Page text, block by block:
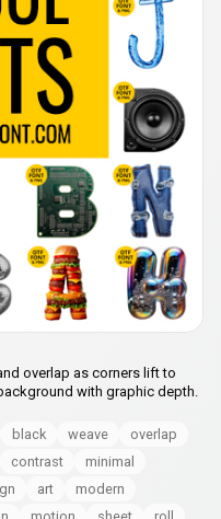
overlap as corners lift to
with graphic depth.
black weave
overlap
contrast
minimal
art
modern
motion sheet
roll